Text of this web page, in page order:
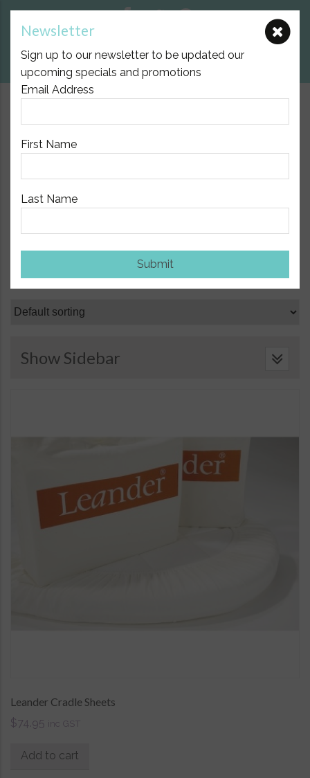
Newsletter
Sign up to our newsletter to be updated our
upcoming specials and promotions
Email Address
First Name
Last Name
Submit
View Cart
$10.00 Flat Fee Postage Australia Wide
Showing 361–372 of 420 results
Show Sidebar
Leander Cradle Sheets
$74.95 inc GST
Add to cart